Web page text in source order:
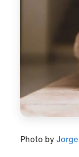
Photo by